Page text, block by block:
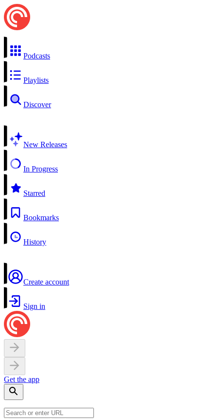
Podcasts
Playlists
Discover
New Releases
In Progress
Starred
Bookmarks
History
Create account
Sign in
Get the app